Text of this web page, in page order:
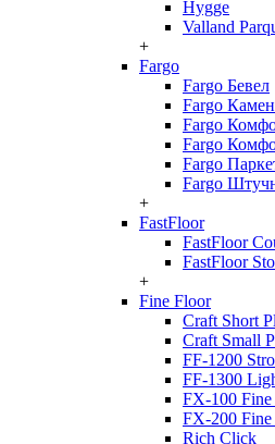
Hygge
Valland
+
Fargo
Fargo Бевел
Fargo
Fargo
Fargo
Fargo
Fargo
+
FastFloor
FastFloor
FastFloor
+
Fine Floor
Craft Short
Craft Small
FF-1200
FF-1300
FX-100 Fine
FX-200 Fine
Rich Click